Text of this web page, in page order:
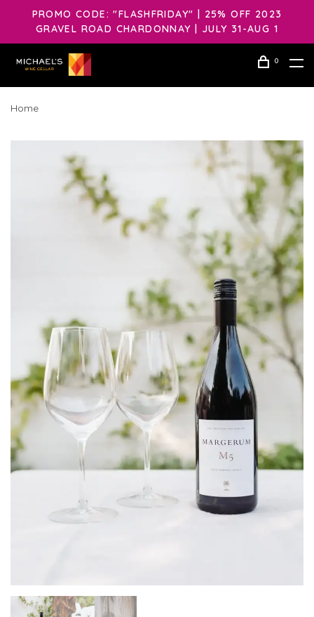
PROMO CODE: "FLASHFRIDAY" | 25% OFF 2023
GRAVEL ROAD CHARDONNAY | JULY 31-AUG 1
0
Home